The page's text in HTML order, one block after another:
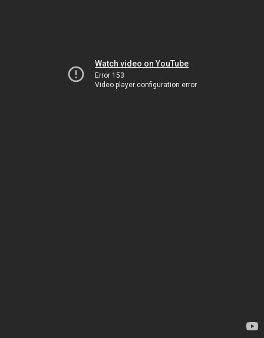
Watch video on YouTube
Error 153
Video player configuration error